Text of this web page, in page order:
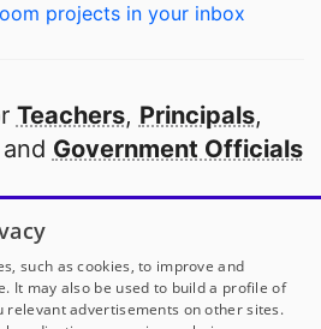
projects in your inbox
Teachers, Principals,
Government Officials
school in America
to
our partners
with DonorsChoose
such as cookies, to improve and
It may also be used to build a profile of
relevant advertisements on other sites.